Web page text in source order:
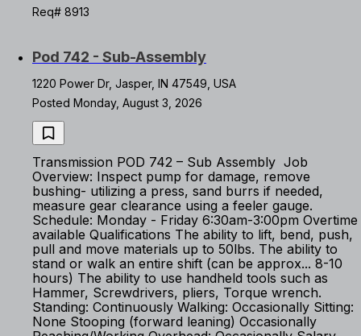
Req# 8913
Pod 742 - Sub-Assembly
1220 Power Dr, Jasper, IN 47549, USA
Posted Monday, August 3, 2026
Transmission POD 742 – Sub Assembly Job
Overview: Inspect pump for damage, remove
bushing- utilizing a press, sand burrs if needed,
measure gear clearance using a feeler gauge.
Schedule: Monday - Friday 6:30am-3:00pm Overtime
available Qualifications The ability to lift, bend, push,
pull and move materials up to 50lbs. The ability to
stand or walk an entire shift (can be approx... 8-10
hours) The ability to use handheld tools such as
Hammer, Screwdrivers, pliers, Torque wrench.
Standing: Continuously Walking: Occasionally Sitting:
None Stooping (forward leaning) Occasionally